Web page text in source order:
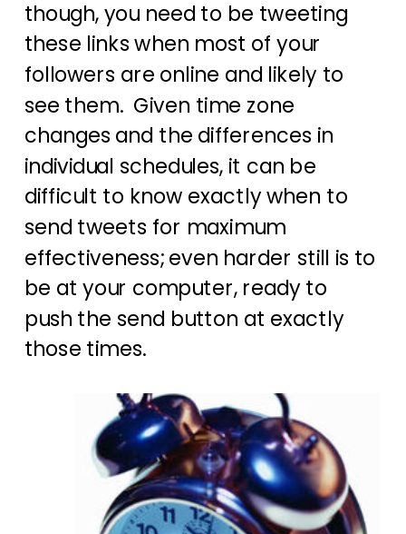
though, you need to be tweeting
these links when most of your
followers are online and likely to
see them. Given time zone
changes and the differences in
individual schedules, it can be
difficult to know exactly when to
send tweets for maximum
effectiveness; even harder still is to
be at your computer, ready to
push the send button at exactly
those times.